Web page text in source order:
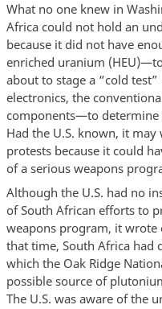
What no one knew in
Africa could not hold an
because it did not have
enriched uranium
about to stage a “cold
electronics, the
components—to determine
Had the U.S. known, it
protests because it could
of a serious weapons
Although the U.S. had no
of South African efforts to
weapons program, it
that time, South Africa had
which the Oak Ridge
possible source of
The U.S. was aware of the